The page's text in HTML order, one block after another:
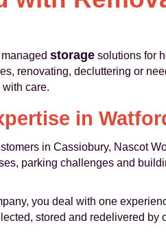
storage solutions for
renovating, decluttering or
care.
in
in Cassiobury, Nascot
parking challenges and
you deal with one
stored and redelivered by